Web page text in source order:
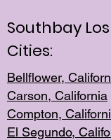
Southbay
Cities:
Bellflower,
Carson, California
Compton, Californi
El Segundo,